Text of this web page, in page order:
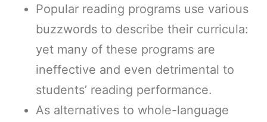
Popular reading programs use various
buzzwords to describe their curricula:
yet many of these programs are
ineffective and even detrimental to
students’ reading performance.
As alternatives to whole-language